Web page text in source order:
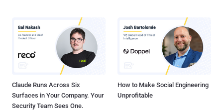
Claude Runs Across Six
Surfaces in Your Company. Your
Security Team Sees One.
How to Make Social Engineering
Unprofitable